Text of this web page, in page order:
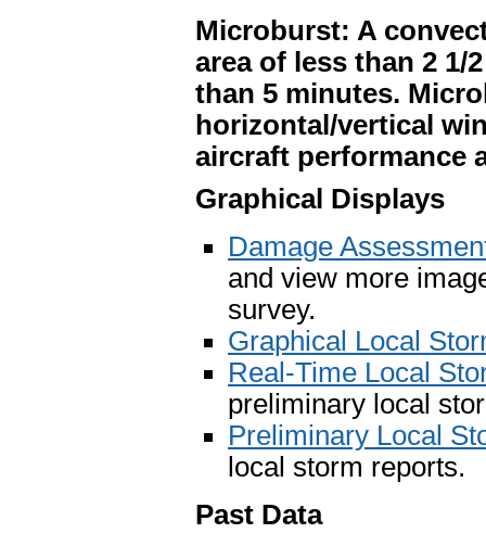
Microburst: A
area of less than 2 1/
than 5 minutes.
horizontal/vertical
aircraft performance
Graphical Displays
Damage
and view more
survey.
Graphical Local
Real-Time Local
preliminary local
Preliminary Local
local storm reports.
Past Data